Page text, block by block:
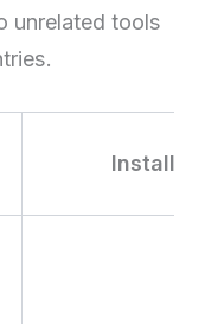
unrelated tools
Install